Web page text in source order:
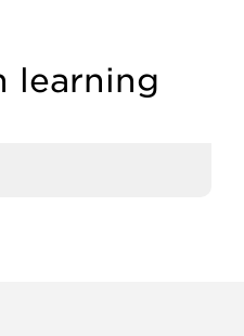
learning